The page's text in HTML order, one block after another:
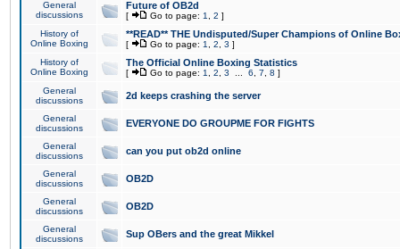
General
discussions
Future of OB2d
[ Go to page: 1 2 ]
History of
Online Boxing
**READ** THE Undisputed/Super Champions of Online
[ Go to page: 1 2 3 ]
History of
Online Boxing
The Official Online Boxing Statistics
[ Go to page: 1 2 3 6 7 8 ]
General
discussions
2d keeps crashing the server
General
discussions
EVERYONE DO GROUPME FOR FIGHTS
General
discussions
can you put ob2d online
General
discussions
OB2D
General
discussions
OB2D
General
discussions
Sup OBers and the great Mikkel